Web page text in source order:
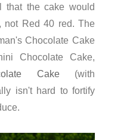
that the cake would
not Red 40 red. The
Chocolate Cake
Chocolate Cake,
Cake(with
isn't hard to fortify